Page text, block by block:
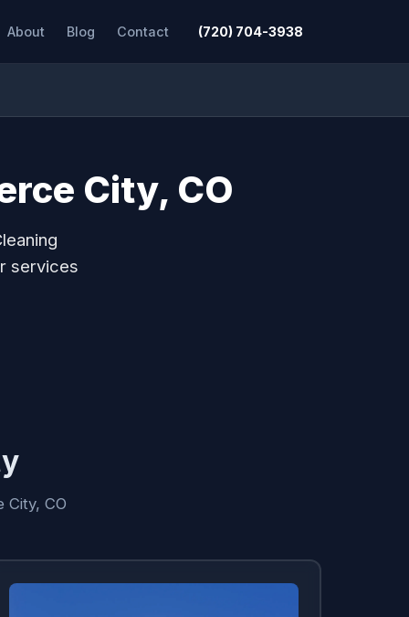
About Blog Contact (720) 704-3938
City, CO
services
City, CO